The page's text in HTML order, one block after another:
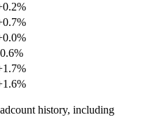
history, including